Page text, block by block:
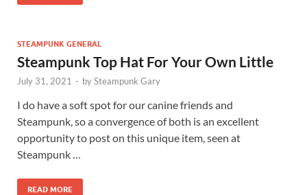
STEAMPUNK GENERAL
Steampunk Top Hat For Your Own Little
July 31, 2021 - bySteampunk Gary
I do have a soft spot for our canine friends and
Steampunk, so a convergence of both is an excellent
opportunity to post on this unique item, seen at
Steampunk …
READ MORE